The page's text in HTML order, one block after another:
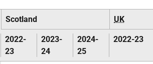
Scotland UK
2022-
23
2023-
24
2024-
25
2022-23